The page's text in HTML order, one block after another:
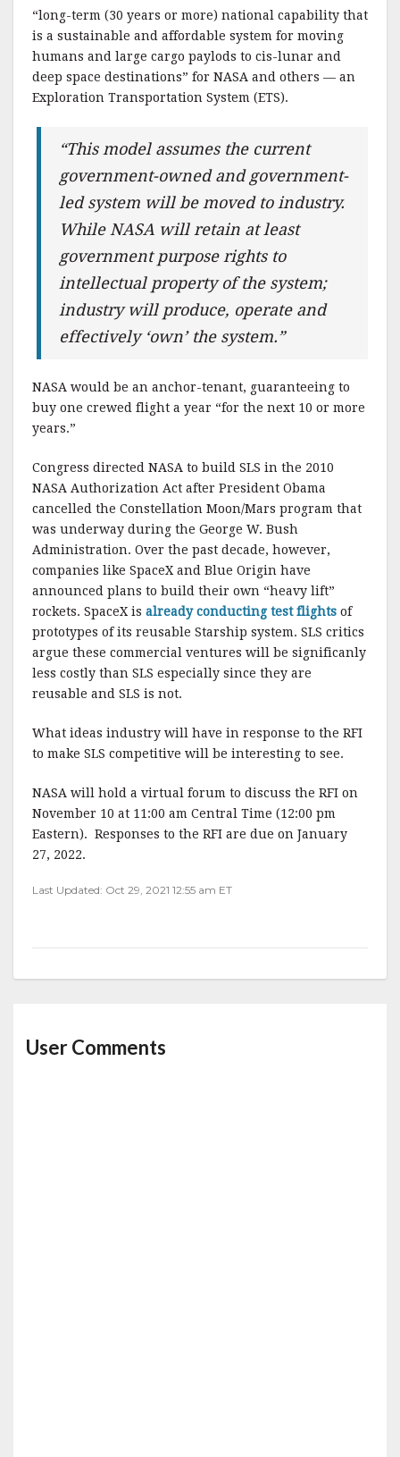
“long-term (30 years or more) national capability that
is a sustainable and affordable system for moving
humans and large cargo paylods to cis-lunar and
deep space destinations” for NASA and others — an
Exploration Transportation System (ETS).
“This model assumes the current
government-owned and government-
led system will be moved to industry.
While NASA will retain at least
government purpose rights to
intellectual property of the system;
industry will produce, operate and
effectively ‘own’ the system.”
NASA would be an anchor-tenant, guaranteeing to
buy one crewed flight a year “for the next 10 or more
years.”
Congress directed NASA to build SLS in the 2010
NASA Authorization Act after President Obama
cancelled the Constellation Moon/Mars program that
was underway during the George W. Bush
Administration. Over the past decade, however,
companies like SpaceX and Blue Origin have
announced plans to build their own “heavy lift”
rockets. SpaceX is already conducting test flights of
prototypes of its reusable Starship system. SLS critics
argue these commercial ventures will be significanly
less costly than SLS especially since they are
reusable and SLS is not.
What ideas industry will have in response to the RFI
to make SLS competitive will be interesting to see.
NASA will hold a virtual forum to discuss the RFI on
November 10 at 11:00 am Central Time (12:00 pm
Eastern). Responses to the RFI are due on January
27, 2022.
Last Updated: Oct 29, 2021 12:55 am ET
User Comments